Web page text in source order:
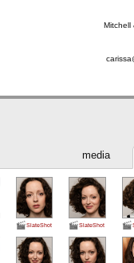
Mitchell
media
SlateShot SlateShot